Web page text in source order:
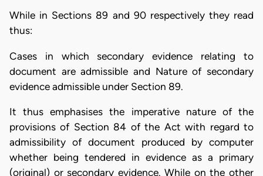
While in Sections 89 and 90 respectively they read
thus:
Cases in which secondary evidence relating to
document are admissible and Nature of secondary
evidence admissible under Section 89.
It thus emphasises the imperative nature of the
provisions of Section 84 of the Act with regard to
admissibility of document produced by computer
whether being tendered in evidence as a primary
(original) or secondary evidence. While on the other